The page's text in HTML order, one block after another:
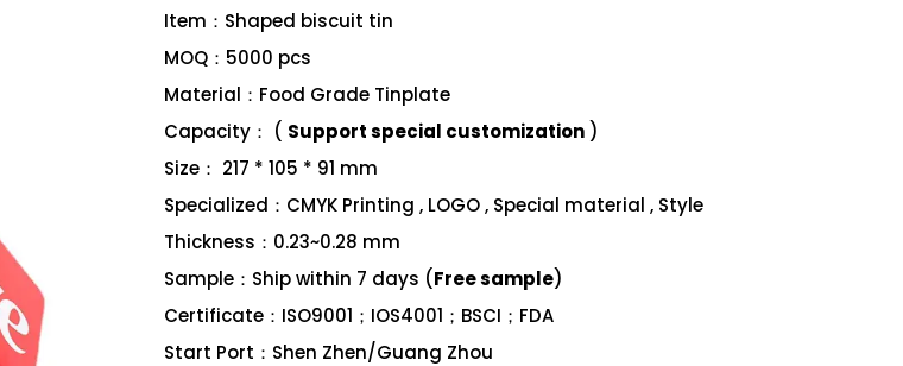
Item：Shaped biscuit tin
MOQ：5000 pcs
Material：Food Grade Tinplate
Capacity： ( Support special customization )
Size： 217 * 105 * 91 mm
Specialized：CMYK Printing , LOGO , Special material , Style
Thickness：0.23~0.28 mm
Sample：Ship within 7 days (Free sample)
Certificate：ISO9001；IOS4001；BSCI；FDA
Start Port：Shen Zhen/Guang Zhou